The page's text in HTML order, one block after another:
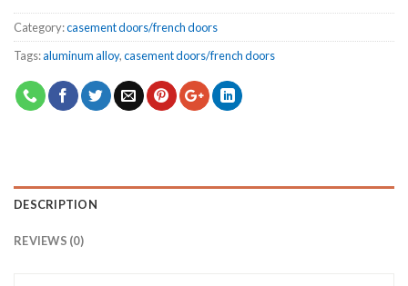
Category:casement doors/french doors
Tags:aluminum alloy,casement doors/french doors
DESCRIPTION
REVIEWS (0)